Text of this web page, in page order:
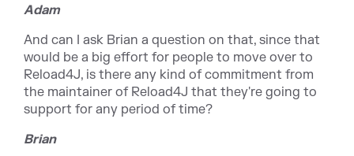
Adam
And can I ask Brian a question on that, since that
would be a big effort for people to move over to
Reload4J, is there any kind of commitment from
the maintainer of Reload4J that they're going to
support for any period of time?
Brian